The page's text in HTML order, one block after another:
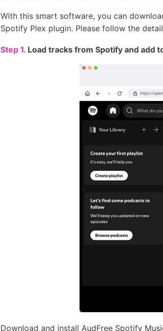
With this smart software, you can
Spotify Plex plugin. Please follow the
Step 1. Load tracks from Spotify and add
Download and install AudFree Spotify